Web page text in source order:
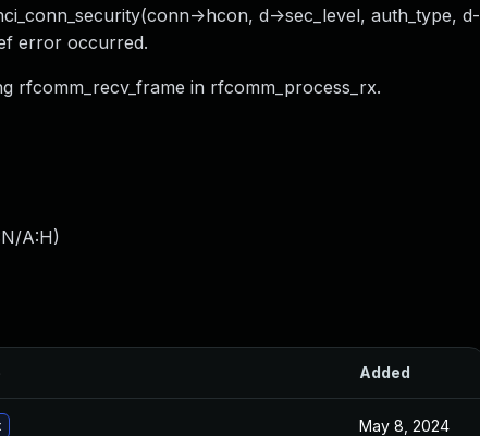
>hcon, d->sec_level, auth_type, d-
error occurred.
rfcomm_recv_frame in rfcomm_process_rx.
A:H)
Added
May 8, 2024